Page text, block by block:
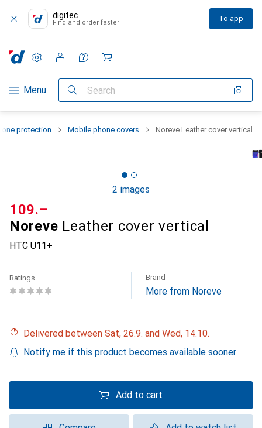
digitec
Find and order faster To app
Category Navigation
Menu Search
Settings
Customer account
Comparison lists
Watch lists
Cart
protection Mobile phone covers Noreve Leather cover vertical
2 images
Noreve Leather cover vertical
HTC U11+
CHF
109.–
Ratings Brand
More from Noreve
Delivered between Sat, 26.9. and Wed, 14.10.
Notify me if this product becomes available sooner
Add to cart